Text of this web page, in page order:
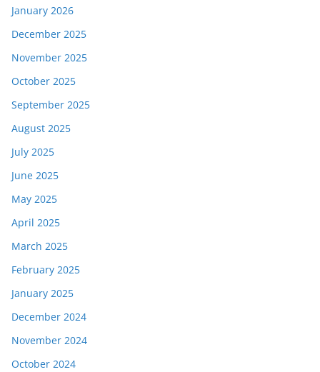
January 2026
December 2025
November 2025
October 2025
September 2025
August 2025
July 2025
June 2025
May 2025
April 2025
March 2025
February 2025
January 2025
December 2024
November 2024
October 2024